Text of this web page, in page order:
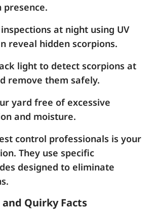
presence.
at night using UV
reveal hidden scorpions.
light to detect scorpions at
remove them safely.
yard free of excessive
and moisture.
control professionals is your
They use specific
designed to eliminate
Quirky Facts